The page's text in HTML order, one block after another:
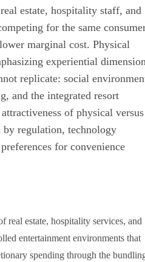
estate, hospitality staff, and
for the same
marginal cost. Physical
experiential
replicate: social
and the integrated resort
of physical versus
by regulation, technology
for convenience
real estate, hospitality services, and
entertainment environments that
spending through the